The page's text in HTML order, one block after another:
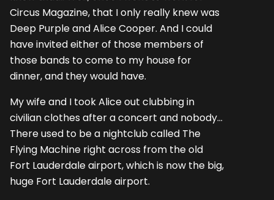
Circus Magazine, that I only really knew was
Deep Purple and Alice Cooper. And I could
have invited either of those members of
those bands to come to my house for
dinner, and they would have.
My wife and I took Alice out clubbing in
civilian clothes after a concert and nobody...
There used to be a nightclub called The
Flying Machine right across from the old
Fort Lauderdale airport, which is now the big,
huge Fort Lauderdale airport.